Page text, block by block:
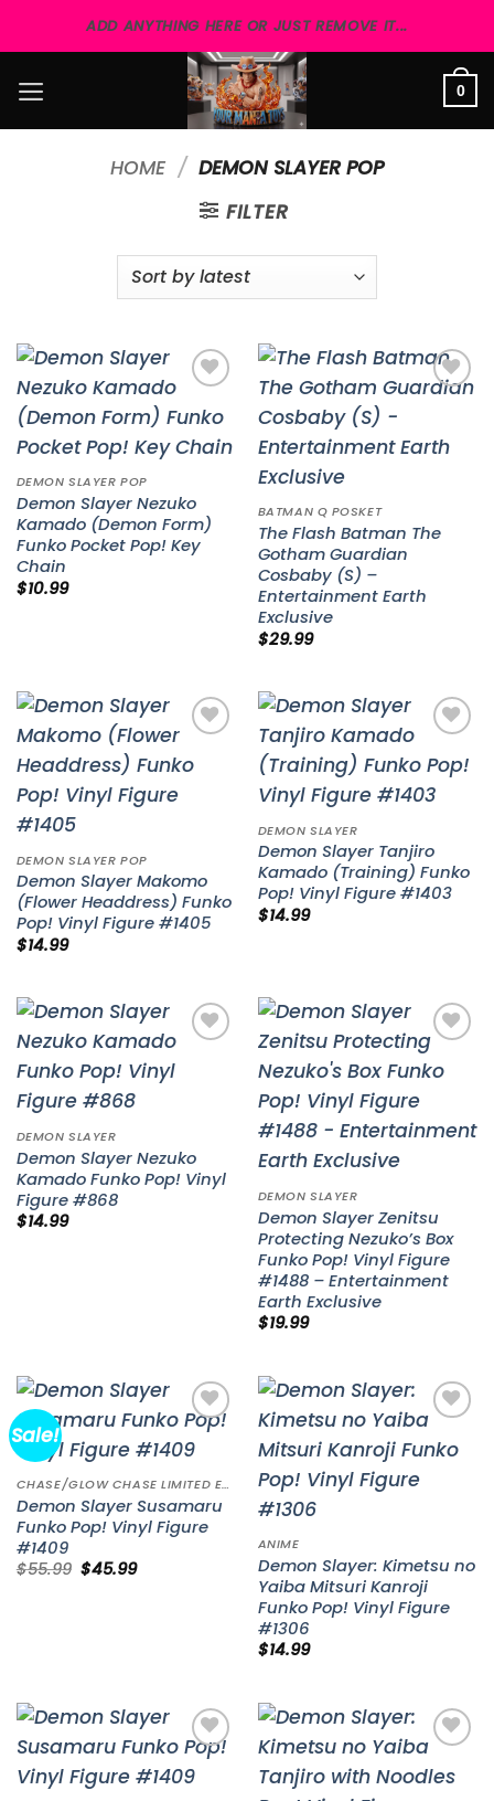
ADD ANYTHING HERE OR JUST REMOVE IT...
0
HOME / DEMON SLAYER POP
FILTER
wishlist
DEMON SLAYER POP
Demon Slayer Nezuko
Kamado (Demon Form)
Funko Pocket Pop! Key
Chain
$10.99
BATMAN Q POSKET
The Flash Batman The
Gotham Guardian
Cosbaby (S) –
Entertainment Earth
Exclusive
$29.99
wishlist
DEMON SLAYER POP
Demon Slayer Makomo
(Flower Headdress) Funko
Pop! Vinyl Figure #1405
$14.99
wishlist
DEMON SLAYER
Demon Slayer Tanjiro
Kamado (Training) Funko
Pop! Vinyl Figure #1403
$14.99
DEMON SLAYER
Demon Slayer Nezuko
Kamado Funko Pop! Vinyl
Figure #868
$14.99
Add to
wishlist
DEMON SLAYER
Demon Slayer Zenitsu
Protecting Nezuko’s Box
Funko Pop! Vinyl Figure
#1488 – Entertainment
Earth Exclusive
$19.99
Sale!
Add to
wishlist
CHASE/GLOW CHASE LIMITED EDITION
Demon Slayer Susamaru
Funko Pop! Vinyl Figure
#1409
$55.99 Original
price
$45.99Current
wishlist
ANIME
Demon Slayer: Kimetsu no
Yaiba Mitsuri Kanroji
Funko Pop! Vinyl Figure
#1306
$14.99
Add to
wishlist
wishlist